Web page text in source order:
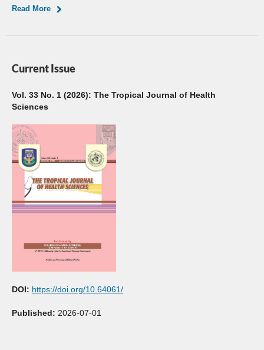
Read More
Current Issue
Vol. 33 No. 1 (2026): The Tropical Journal of Health
Sciences
DOI: https://doi.org/10.64061/
Published: 2026-07-01